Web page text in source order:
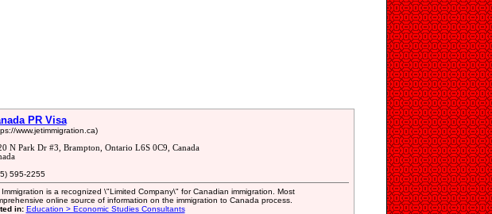
PR Visa
www.jetimmigration.ca)
N Park Dr #3, Brampton, Ontario L6S 0C9, Canada
595-2255
Immigration is a recognized \"Limited Company\" for Canadian immigration. Most
online source of information on the immigration to Canada process.
in: Education > Economic Studies Consultants